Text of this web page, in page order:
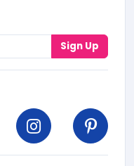
Sign Up